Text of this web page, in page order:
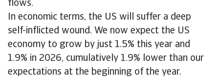
flows.
In economic terms, the US will suffer a deep
self-inflicted wound. We now expect the US
economy to grow by just 1.5% this year and
1.9% in 2026, cumulatively 1.9% lower than our
expectations at the beginning of the year.